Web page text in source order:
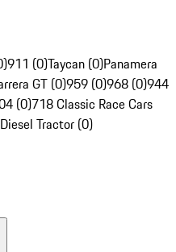
911 (0)Taycan (0)Panamera
GT (0)959 (0)968 (0)944
(0)718 Classic Race Cars
Tractor (0)